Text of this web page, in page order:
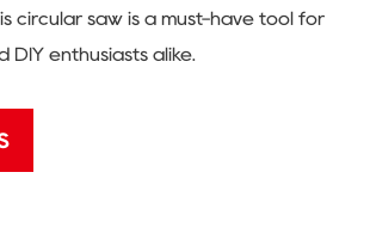
circular saw is a must-have tool for
DIY enthusiasts alike.